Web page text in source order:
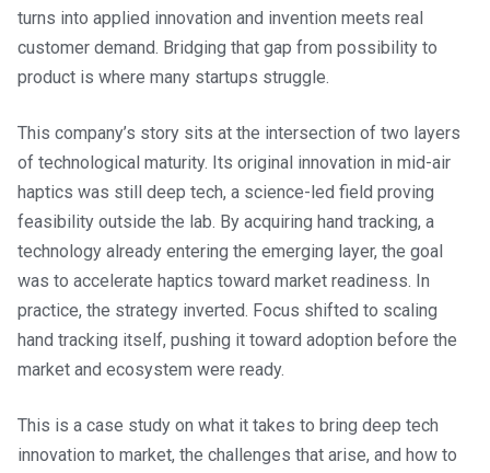
turns into applied innovation and invention meets real
customer demand. Bridging that gap from possibility to
product is where many startups struggle.
This company’s story sits at the intersection of two layers
of technological maturity. Its original innovation in mid-air
haptics was still deep tech, a science-led field proving
feasibility outside the lab. By acquiring hand tracking, a
technology already entering the emerging layer, the goal
was to accelerate haptics toward market readiness. In
practice, the strategy inverted. Focus shifted to scaling
hand tracking itself, pushing it toward adoption before the
market and ecosystem were ready.
This is a case study on what it takes to bring deep tech
innovation to market, the challenges that arise, and how to